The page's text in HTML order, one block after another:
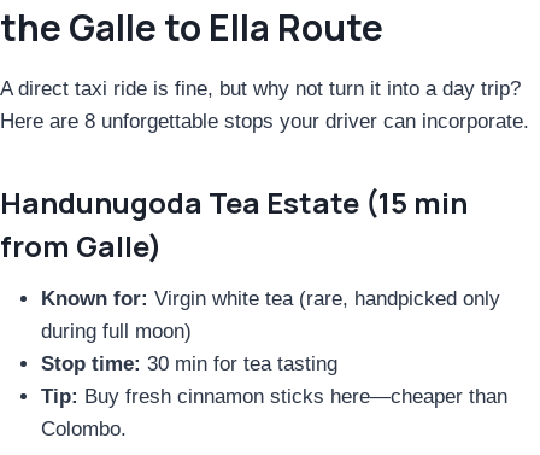
the Galle to Ella Route
A direct taxi ride is fine, but why not turn it into a day trip?
Here are 8 unforgettable stops your driver can incorporate.
Handunugoda Tea Estate (15 min
from Galle)
Known for: Virgin white tea (rare, handpicked only
during full moon)
Stop time: 30 min for tea tasting
Tip: Buy fresh cinnamon sticks here—cheaper than
Colombo.